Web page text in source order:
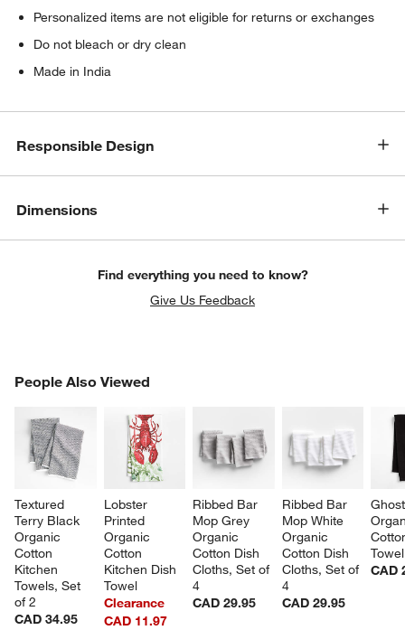
Personalized items are not eligible for returns or exchanges
Do not bleach or dry clean
Made in India
Responsible Design
Dimensions
Find everything you need to know?
Give Us Feedback
People Also Viewed
Textured
Terry Black
Organic
Cotton
Kitchen
Towels, Set
of 2
CAD 34.95
Lobster
Printed
Organic
Cotton
Kitchen Dish
Towel
Clearance
CAD 11.97
Ribbed Bar
Mop Grey
Organic
Cotton Dish
Cloths, Set of
4
CAD 29.95
Ribbed Bar
Mop White
Organic
Cotton Dish
Cloths, Set of
4
CAD 29.95
Towel
CAD
PEOPLE ALSO VIEWEDITEMS SKIPPED. UNDO.